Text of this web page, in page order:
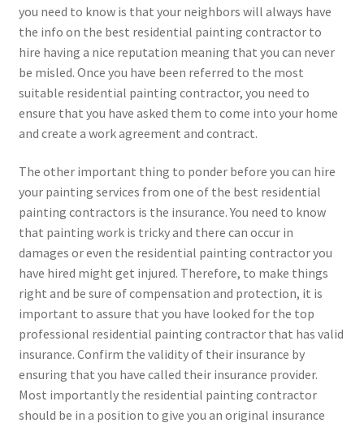
you need to know is that your neighbors will always have
the info on the best residential painting contractor to
hire having a nice reputation meaning that you can never
be misled. Once you have been referred to the most
suitable residential painting contractor, you need to
ensure that you have asked them to come into your home
and create a work agreement and contract.
The other important thing to ponder before you can hire
your painting services from one of the best residential
painting contractors is the insurance. You need to know
that painting work is tricky and there can occur in
damages or even the residential painting contractor you
have hired might get injured. Therefore, to make things
right and be sure of compensation and protection, it is
important to assure that you have looked for the top
professional residential painting contractor that has valid
insurance. Confirm the validity of their insurance by
ensuring that you have called their insurance provider.
Most importantly the residential painting contractor
should be in a position to give you an original insurance